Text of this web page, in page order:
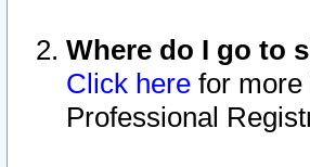
Where do I go to
Click here for more
Professional